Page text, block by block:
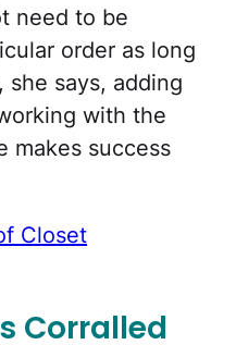
need to be
order as long
says, adding
with the
makes success
Closet
Corralled